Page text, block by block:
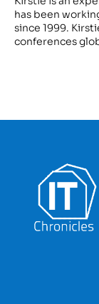
has been
since 1999.
conferences